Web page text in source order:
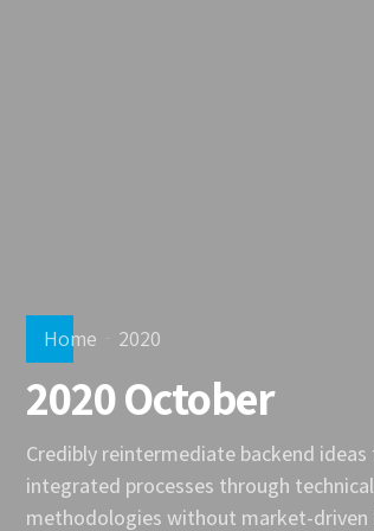
Home 2020
2020 October
Credibly reintermediate backend
integrated processes through
methodologies without market-driven